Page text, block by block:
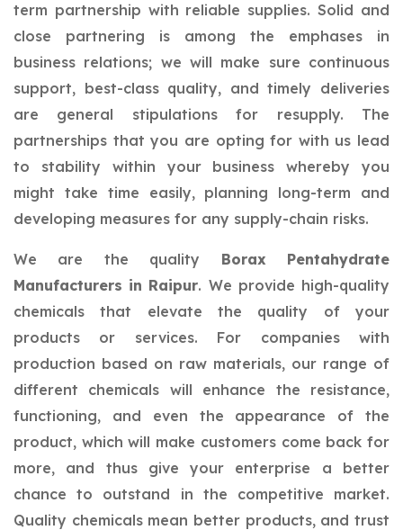
term partnership with reliable supplies. Solid and
close partnering is among the emphases in
business relations; we will make sure continuous
support, best-class quality, and timely deliveries
are general stipulations for resupply. The
partnerships that you are opting for with us lead
to stability within your business whereby you
might take time easily, planning long-term and
developing measures for any supply-chain risks.
We are the quality Borax Pentahydrate
Manufacturers in Raipur. We provide high-quality
chemicals that elevate the quality of your
products or services. For companies with
production based on raw materials, our range of
different chemicals will enhance the resistance,
functioning, and even the appearance of the
product, which will make customers come back for
more, and thus give your enterprise a better
chance to outstand in the competitive market.
Quality chemicals mean better products, and trust